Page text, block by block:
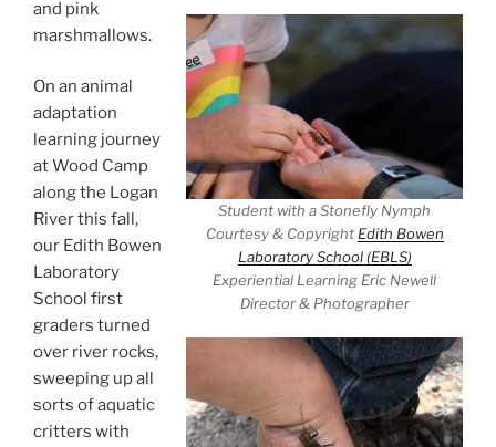
Student with a Stonefly Nymph
Courtesy & Copyright Edith Bowen
Laboratory School (EBLS)
Experiential Learning Eric Newell
Director & Photographer
and pink
marshmallows.
On an animal
adaptation
learning journey
at Wood Camp
along the Logan
River this fall,
our Edith Bowen
Laboratory
School first
graders turned
over river rocks,
sweeping up all
sorts of aquatic
critters with